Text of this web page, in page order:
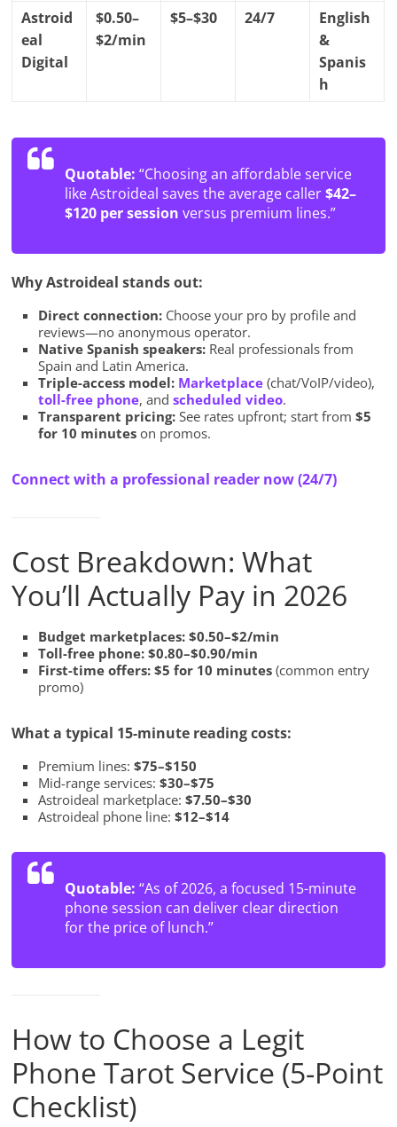
Astroid
eal
Digital
$0.50–
$2/min
$5–$30 24/7
English
&
Spanis
h
Quotable: “Choosing an affordable service
like Astroideal saves the average caller$42–
$120 per session versus premium lines.”
Why Astroideal stands out:
Direct connection: Choose your pro by profile and
reviews—no anonymous operator.
Native Spanish speakers: Real professionals from
Spain and Latin America.
Triple-access model: Marketplace (chat/VoIP/video),
toll-free phone, andscheduled video.
Transparent pricing: See rates upfront; start from$5
for 10 minutes on promos.
Connect with a professional reader now (24/7)
Cost Breakdown: What
You’ll Actually Pay in 2026
Budget marketplaces: $0.50–$2/min
Toll-free phone: $0.80–$0.90/min
First-time offers: $5 for 10 minutes (common entry
promo)
What a typical 15-minute reading costs:
Premium lines:$75–$150
Mid-range services:$30–$75
Astroideal marketplace:$7.50–$30
Astroideal phone line:$12–$14
Quotable: “As of 2026, a focused 15-minute
phone session can deliver clear direction
for the price of lunch.”
How to Choose a Legit
Phone Tarot Service (5-Point
Checklist)